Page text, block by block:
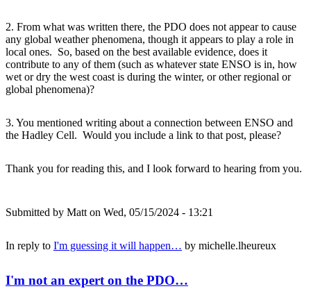
2. From what was written there, the PDO does not appear to cause
any global weather phenomena, though it appears to play a role in
local ones. So, based on the best available evidence, does it
contribute to any of them (such as whatever state ENSO is in, how
wet or dry the west coast is during the winter, or other regional or
global phenomena)?
3. You mentioned writing about a connection between ENSO and
the Hadley Cell. Would you include a link to that post, please?
Thank you for reading this, and I look forward to hearing from you.
Submitted by Matt on Wed, 05/15/2024 - 13:21
In reply to I'm guessing it will happen… by michelle.lheureux
I'm not an expert on the PDO…